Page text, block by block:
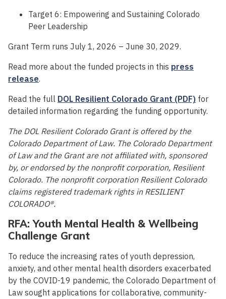
Target 6: Empowering and Sustaining Colorado
Peer Leadership
Grant Term runs July 1, 2026 – June 30, 2029.
Read more about the funded projects in this press
release.
Read the full DOL Resilient Colorado Grant (PDF) for
detailed information regarding the funding opportunity.
The DOL Resilient Colorado Grant is offered by the
Colorado Department of Law. The Colorado Department
of Law and the Grant are not affiliated with, sponsored
by, or endorsed by the nonprofit corporation, Resilient
Colorado. The nonprofit corporation Resilient Colorado
claims registered trademark rights in RESILIENT
COLORADO®.
RFA: Youth Mental Health & Wellbeing
Challenge Grant
To reduce the increasing rates of youth depression,
anxiety, and other mental health disorders exacerbated
by the COVID-19 pandemic, the Colorado Department of
Law sought applications for collaborative, community-